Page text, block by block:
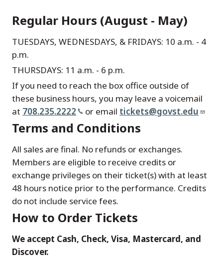
Regular Hours (August - May)
TUESDAYS, WEDNESDAYS, & FRIDAYS: 10 a.m. - 4
p.m.
THURSDAYS: 11 a.m. - 6 p.m.
If you need to reach the box office outside of
these business hours, you may leave a voicemail
at 708.235.2222 or email tickets@govst.edu
Terms and Conditions
All sales are final. No refunds or exchanges.
Members are eligible to receive credits or
exchange privileges on their ticket(s) with at least
48 hours notice prior to the performance. Credits
do not include service fees.
How to Order Tickets
We accept Cash, Check, Visa, Mastercard, and
Discover.